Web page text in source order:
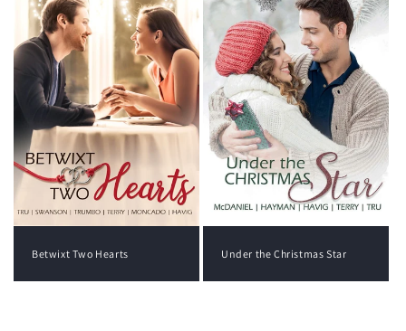
Betwixt Two Hearts Under the Christmas Star